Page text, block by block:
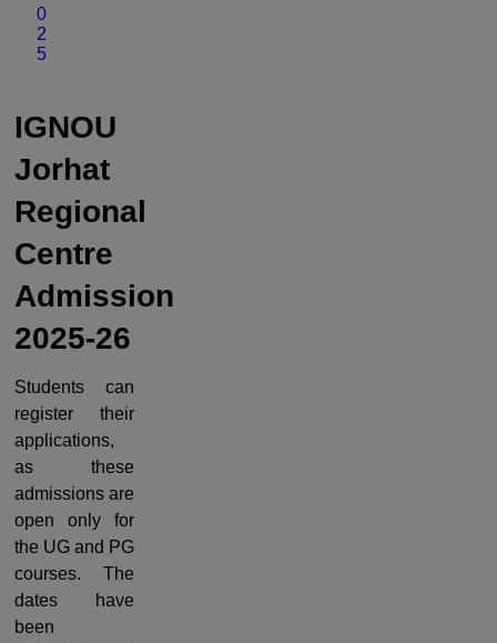
0
2
5
IGNOU
Jorhat
Regional
Centre
Admission
2025-26
Students can
register their
applications,
as these
admissions are
open only for
the UG and PG
courses. The
dates have
been